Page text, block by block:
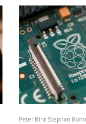
Peter Bihr, Stephan